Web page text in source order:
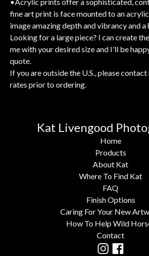
fine art print is face mounted to an
image amazing depth and vibrancy and a
Looking for a large piece? I can create
me with your desired size and I'll be
quote.
If you are outside the U.S., please
rates prior to ordering.
Kat Livengood
Home
Products
About Kat
Where To Find Kat
FAQ
Finish Options
Caring For Your New
How To Help Wild
Contact